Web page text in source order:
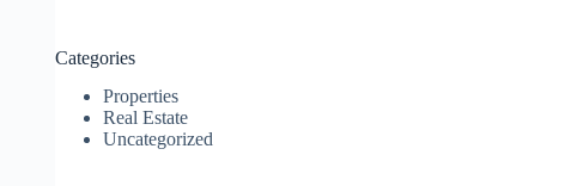
Categories
Properties
Real Estate
Uncategorized